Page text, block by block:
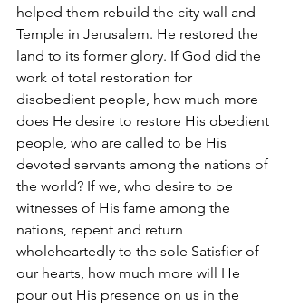
helped them rebuild the city wall and
Temple in Jerusalem. He restored the
land to its former glory. If God did the
work of total restoration for
disobedient people, how much more
does He desire to restore His obedient
people, who are called to be His
devoted servants among the nations of
the world? If we, who desire to be
witnesses of His fame among the
nations, repent and return
wholeheartedly to the sole Satisfier of
our hearts, how much more will He
pour out His presence on us in the